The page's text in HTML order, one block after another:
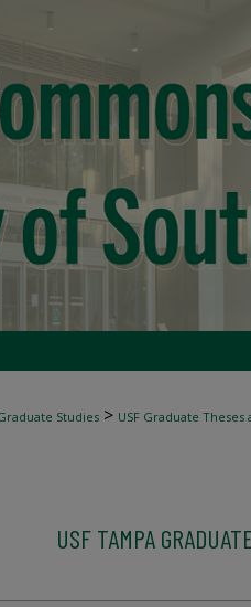
Studies > USF Graduate
USF TAMPA